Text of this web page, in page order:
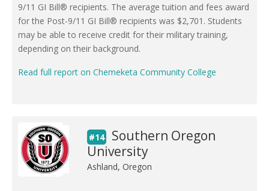
9/11 GI Bill® recipients. The average tuition and fees award
for the Post-9/11 GI Bill® recipients was $2,701. Students
may be able to receive credit for their military training,
depending on their background.
Read full report on Chemeketa Community College
#14
Southern Oregon
University
Ashland, Oregon